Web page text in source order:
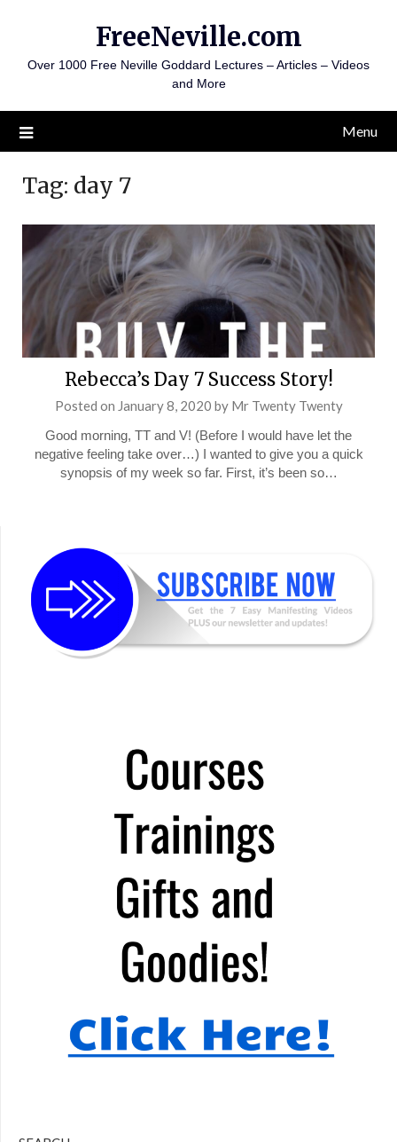
content
FreeNeville.com
Over 1000 Free Neville Goddard Lectures – Articles – Videos
and More
Menu
Tag: day 7
Rebecca’s Day 7 Success Story!
Posted on January 8, 2020 by Mr Twenty Twenty
Good morning, TT and V! (Before I would have let the
negative feeling take over…) I wanted to give you a quick
synopsis of my week so far. First, it’s been so…